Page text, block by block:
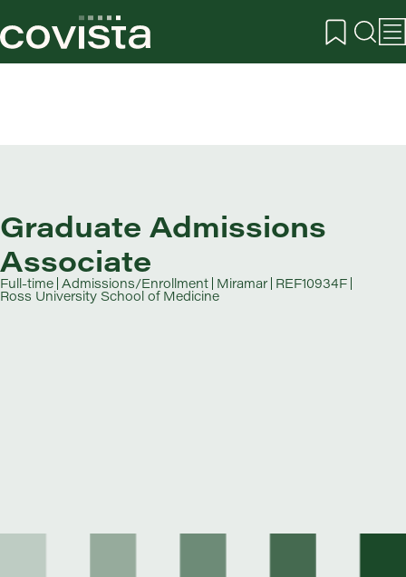
Graduate Admissions
Associate
Full-time Admissions/Enrollment Miramar REF10934F
Ross University School of Medicine